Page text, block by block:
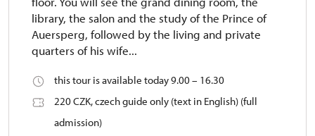
library, the salon and the study of the Prince of
Auersperg, followed by the living and private
quarters of his wife...
this tour is available today 9.00 – 16.30
220 CZK, czech guide only (text in English) (full
admission)